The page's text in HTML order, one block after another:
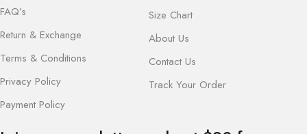
FAQ’s
Return & Exchange
Terms & Conditions
Privacy Policy
Payment Policy
Size Chart
About Us
Contact Us
Track Your Order